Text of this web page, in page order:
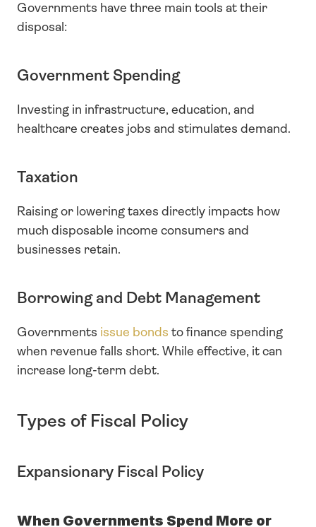
Governments have three main tools at their
disposal:
Government Spending
Investing in infrastructure, education, and
healthcare creates jobs and stimulates demand.
Taxation
Raising or lowering taxes directly impacts how
much disposable income consumers and
businesses retain.
Borrowing and Debt Management
Governments issue bonds to finance spending
when revenue falls short. While effective, it can
increase long-term debt.
Types of Fiscal Policy
Expansionary Fiscal Policy
When Governments Spend More or